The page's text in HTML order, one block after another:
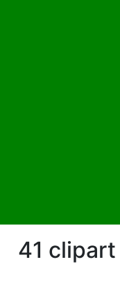
41